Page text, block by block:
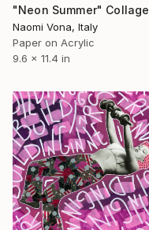
"Neon Summer" Collage
Naomi Vona, Italy
Paper on Acrylic
9.6 x 11.4 in